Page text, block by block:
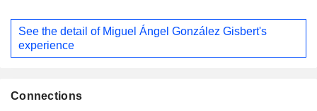
See the detail of Miguel Ángel González Gisbert's
experience
Connections